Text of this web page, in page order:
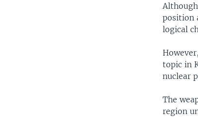
position
logical
topic in
nuclear
The
region